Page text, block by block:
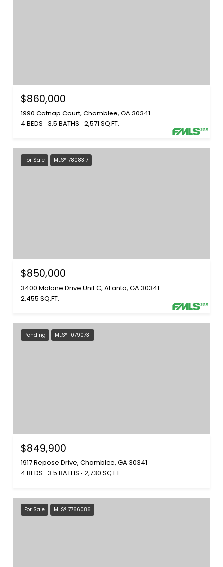
$860,000
1990 Catnap Court, Chamblee, GA 30341
4 BEDS 3.5 BATHS 2,571 SQ.FT.
For Sale MLS® 7808317
$850,000
3400 Malone Drive Unit C, Atlanta, GA 30341
2,455 SQ.FT.
Pending MLS® 10790731
$849,900
1917 Repose Drive, Chamblee, GA 30341
4 BEDS 3.5 BATHS 2,730 SQ.FT.
For Sale MLS® 7766086